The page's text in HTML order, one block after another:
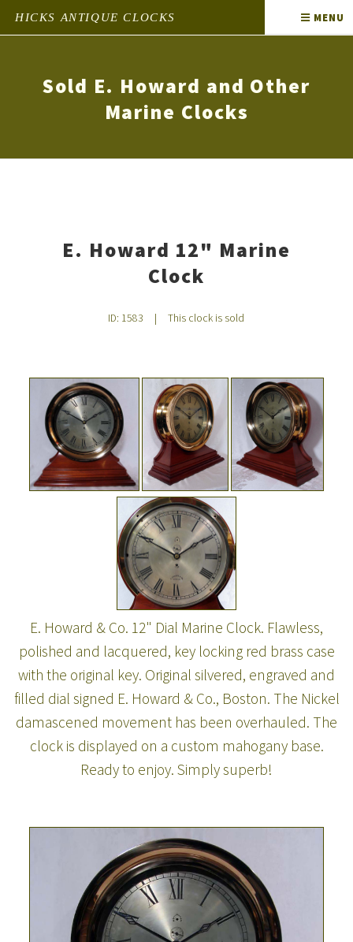
HICKS ANTIQUE CLOCKS MENU
Sold E. Howard and Other
Marine Clocks
E. Howard 12" Marine
Clock
ID: 1583 | This clock is sold
E. Howard & Co. 12" Dial Marine Clock. Flawless,
polished and lacquered, key locking red brass case
with the original key. Original silvered, engraved and
filled dial signed E. Howard & Co., Boston. The Nickel
damascened movement has been overhauled. The
clock is displayed on a custom mahogany base.
Ready to enjoy. Simply superb!